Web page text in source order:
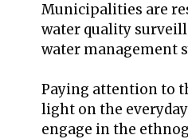
Municipalities are
water quality
water management
Paying attention to
light on the
engage in the